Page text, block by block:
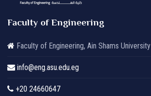
Faculty of Engineering
Faculty of Engineering, Ain Shams University
info@eng.asu.edu.eg
+20 24660647